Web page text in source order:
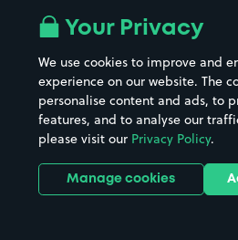
All London areas
Hospitals
Hotels
Your Privacy
We use cookies to improve and
experience on our website. The
personalise content and ads, to
features, and to analyse our
please visit our Privacy Policy.
Manage cookies